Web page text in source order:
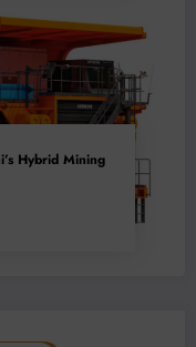
Hybrid Mining